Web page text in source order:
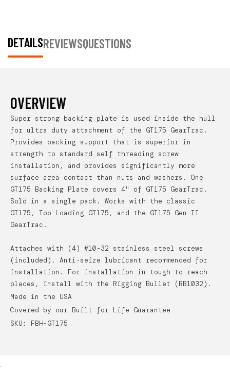
DETAILSREVIEWSQUESTIONS
OVERVIEW
Super strong backing plate is used inside the hull
for ultra duty attachment of the GT175 GearTrac.
Provides backing support that is superior in
strength to standard self threading screw
installation, and provides significantly more
surface area contact than nuts and washers. One
GT175 Backing Plate covers 4" of GT175 GearTrac.
Sold in a single pack. Works with the classic
GT175, Top Loading GT175, and the GT175 Gen II
GearTrac.
Attaches with (4) #10-32 stainless steel screws
(included). Anti-seize lubricant recommended for
installation. For installation in tough to reach
places, install with the Rigging Bullet (RB1032).
Made in the USA
Covered by our Built for Life Guarantee
SKU: FBH-GT175
.